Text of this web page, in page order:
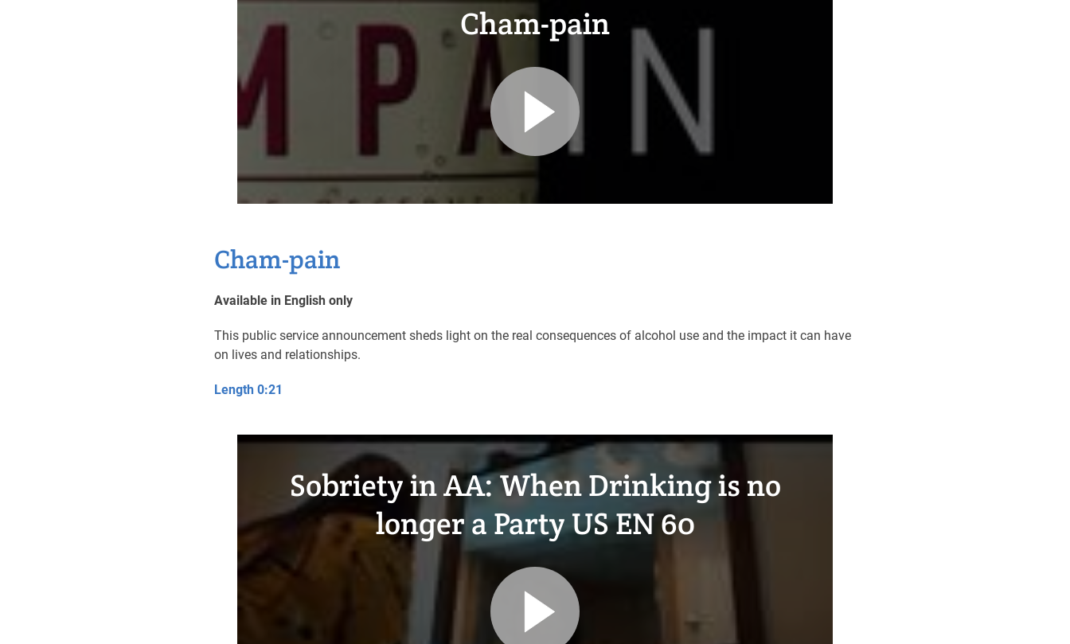
Cham-pain
Cham-pain
Available in English only
This public service announcement sheds light on the real consequences of alcohol use and the impact it can have
on lives and relationships.
Length 0:21
Sobriety in AA: When Drinking is no
longer a Party US EN 60